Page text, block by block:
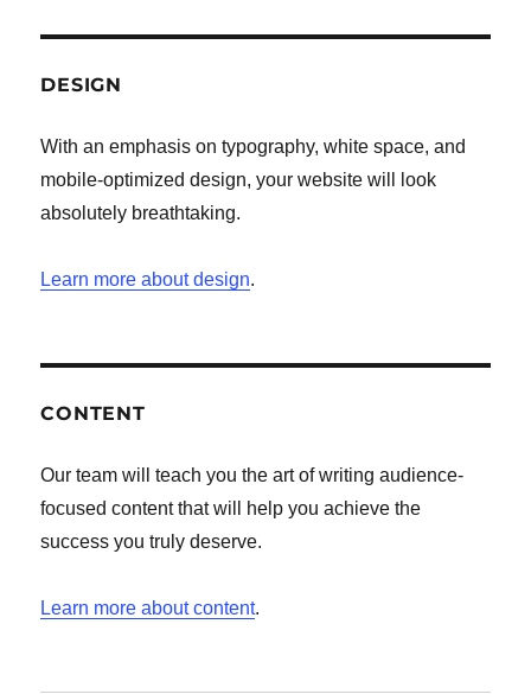
DESIGN
With an emphasis on typography, white space, and
mobile-optimized design, your website will look
absolutely breathtaking.
Learn more about design.
CONTENT
Our team will teach you the art of writing audience-
focused content that will help you achieve the
success you truly deserve.
Learn more about content.